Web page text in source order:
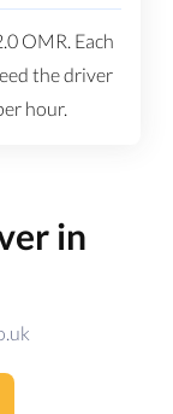
OMR. Each
the driver
hour.
in